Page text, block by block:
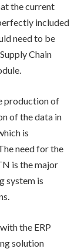
the current
included
need to be
Chain
production of
of the data in
is
need for the
is the major
system is
the ERP
solution